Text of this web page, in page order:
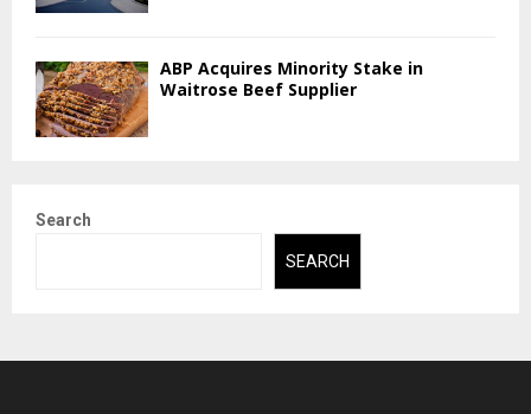
ABP Acquires Minority Stake in
Waitrose Beef Supplier
Search
SEARCH